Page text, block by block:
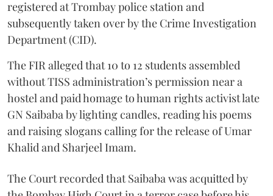
registered at Trombay police station and
subsequently taken over by the Crime Investigation
Department (CID).
The FIR alleged that 10 to 12 students assembled
without TISS administration’s permission near a
hostel and paid homage to human rights activist late
GN Saibaba by lighting candles, reading his poems
and raising slogans calling for the release of Umar
Khalid and Sharjeel Imam.
The Court recorded that Saibaba was acquitted by